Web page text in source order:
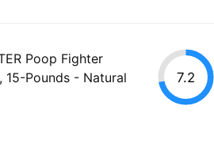
Poop Fighter
15-Pounds - Natural
7.2